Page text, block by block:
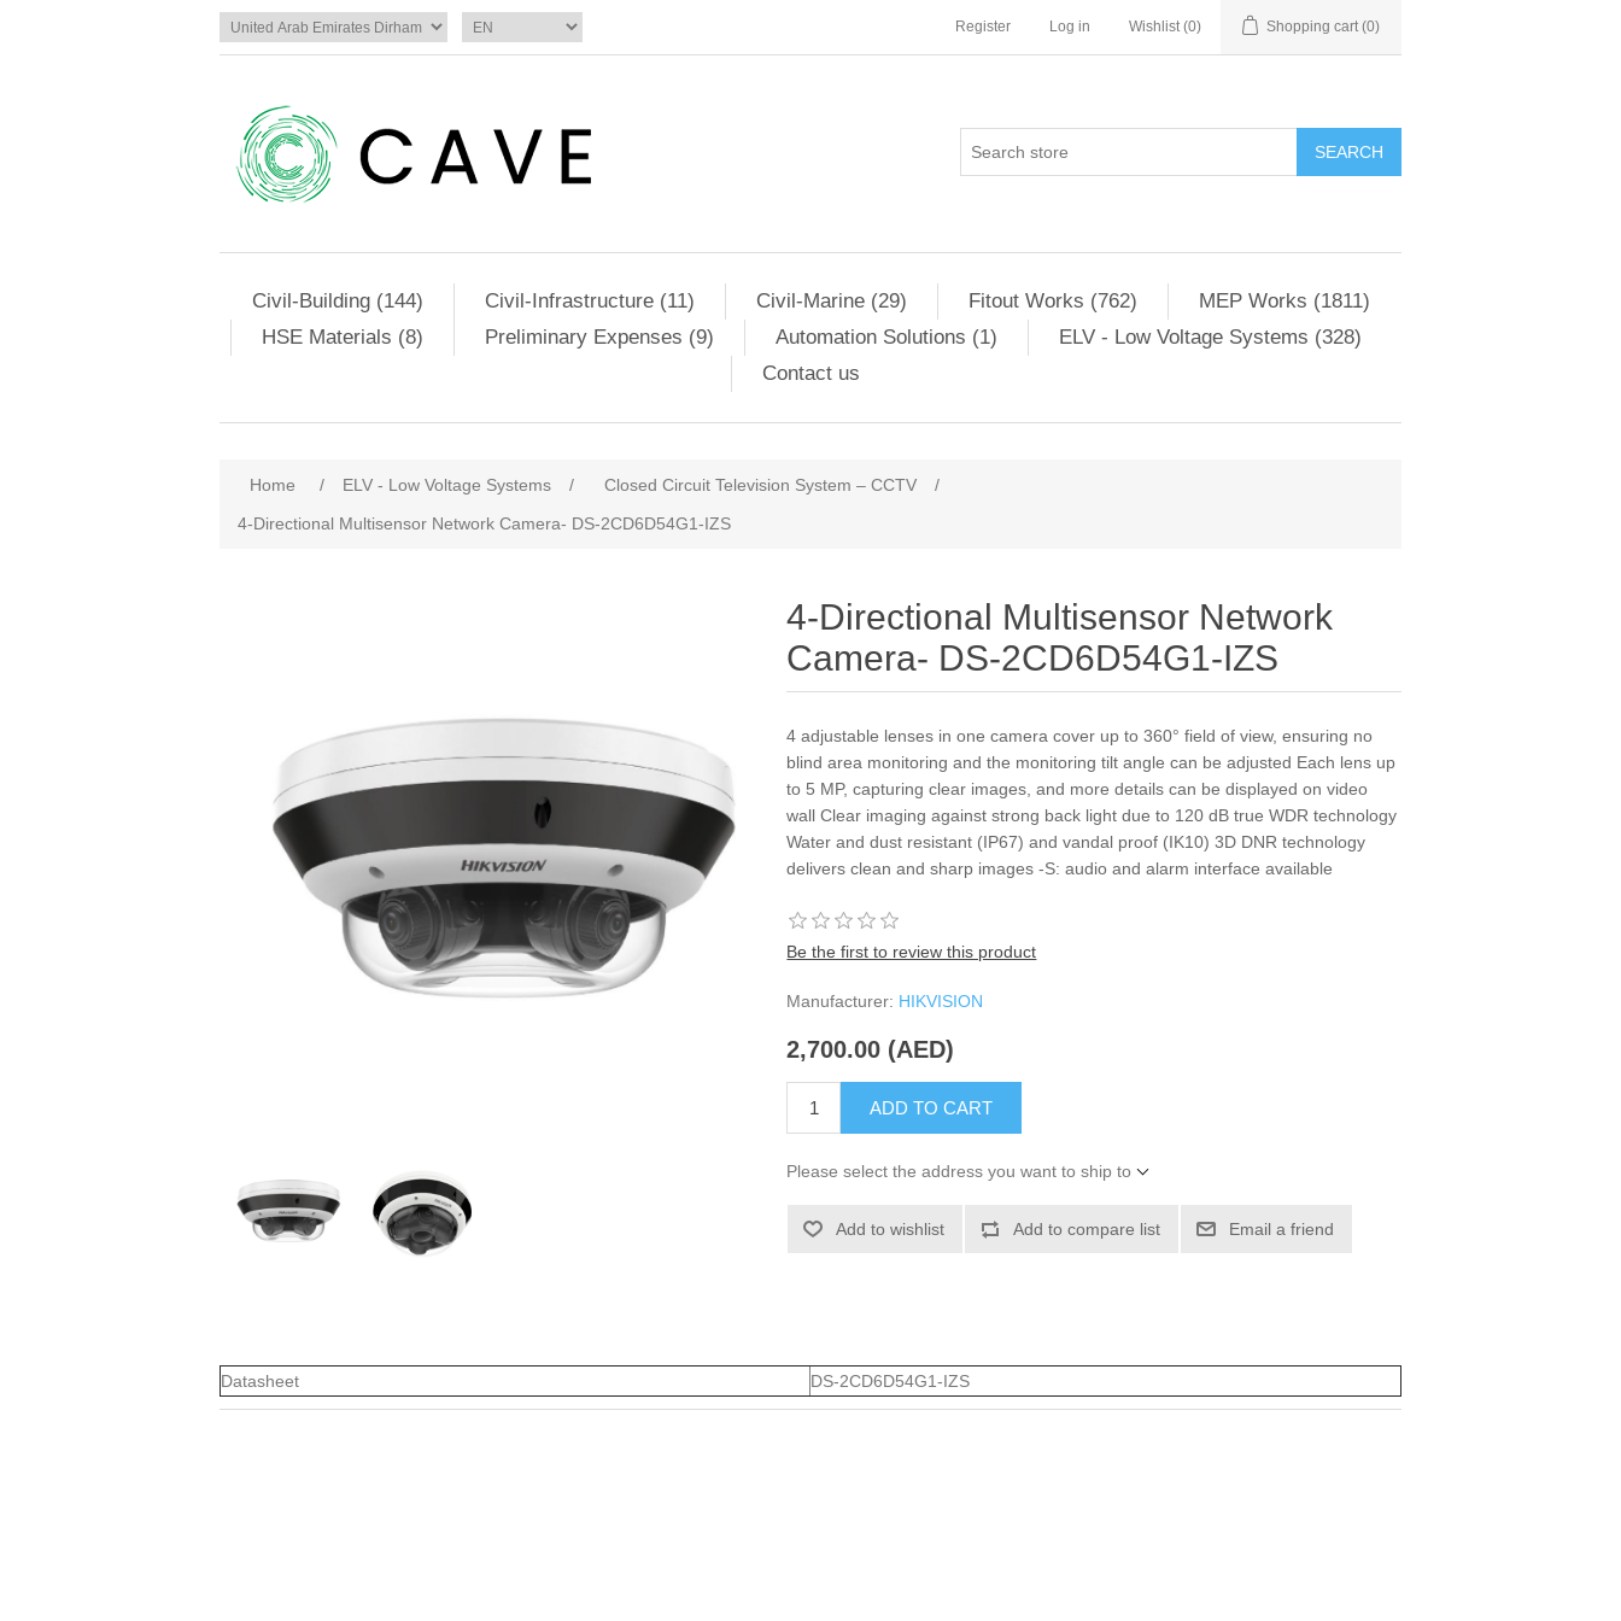
Register Log in Wishlist (0) Shopping cart (0)
SEARCH
Civil-Building (144) Civil-Infrastructure (11) Civil-Marine (29) Fitout Works (762)
MEP Works (1811)
HSE Materials (8)
Preliminary Expenses (9) Automation Solutions (1)
ELV - Low Voltage Systems (328)
Contact us
Home / ELV - Low Voltage Systems / Closed Circuit Television System – CCTV
/
4-Directional Multisensor Network Camera- DS-2CD6D54G1-IZS
4-Directional Multisensor Network
Camera- DS-2CD6D54G1-IZS
4 adjustable lenses in one camera cover up to 360° field of view, ensuring no
blind area monitoring and the monitoring tilt angle can be adjusted Each lens up
to 5 MP, capturing clear images, and more details can be displayed on video
wall Clear imaging against strong back light due to 120 dB true WDR technology
Water and dust resistant (IP67) and vandal proof (IK10) 3D DNR technology
delivers clean and sharp images -S: audio and alarm interface available
Be the first to review this product
Manufacturer: HIKVISION
2,700.00 (AED)
ADD TO CART
Please select the address you want to ship to
Add to wishlist Add to compare list Email a friend
Datasheet DS-2CD6D54G1-IZS